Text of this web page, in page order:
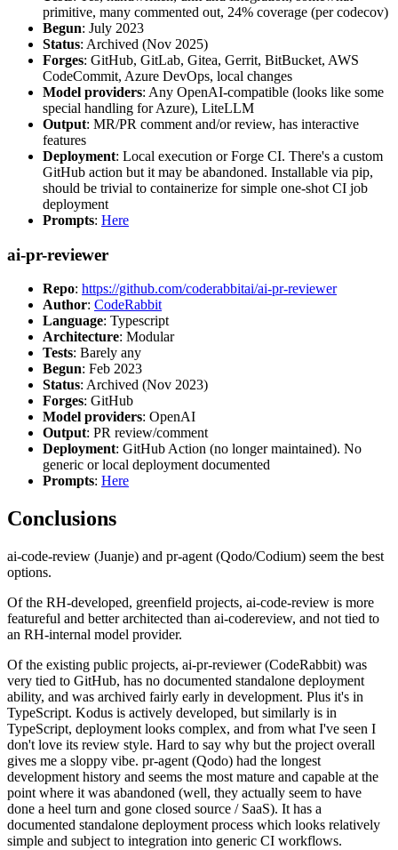
primitive, many commented out, 24% coverage (per codecov)
Begun: July 2023
Status: Archived (Nov 2025)
Forges: GitHub, GitLab, Gitea, Gerrit, BitBucket, AWS
CodeCommit, Azure DevOps, local changes
Model providers: Any OpenAI-compatible (looks like some
special handling for Azure), LiteLLM
Output: MR/PR comment and/or review, has interactive
features
Deployment: Local execution or Forge CI. There's a custom
GitHub action but it may be abandoned. Installable via pip,
should be trivial to containerize for simple one-shot CI job
deployment
Prompts: Here
ai-pr-reviewer
Repo: https://github.com/coderabbitai/ai-pr-reviewer
Author: CodeRabbit
Language: Typescript
Architecture: Modular
Tests: Barely any
Begun: Feb 2023
Status: Archived (Nov 2023)
Forges: GitHub
Model providers: OpenAI
Output: PR review/comment
Deployment: GitHub Action (no longer maintained). No
generic or local deployment documented
Prompts: Here
Conclusions
ai-code-review (Juanje) and pr-agent (Qodo/Codium) seem the best
options.
Of the RH-developed, greenfield projects, ai-code-review is more
featureful and better architected than ai-codereview, and not tied to
an RH-internal model provider.
Of the existing public projects, ai-pr-reviewer (CodeRabbit) was
very tied to GitHub, has no documented standalone deployment
ability, and was archived fairly early in development. Plus it's in
TypeScript. Kodus is actively developed, but similarly is in
TypeScript, deployment looks complex, and from what I've seen I
don't love its review style. Hard to say why but the project overall
gives me a sloppy vibe. pr-agent (Qodo) had the longest
development history and seems the most mature and capable at the
point where it was abandoned (well, they actually seem to have
done a heel turn and gone closed source / SaaS). It has a
documented standalone deployment process which looks relatively
simple and subject to integration into generic CI workflows.